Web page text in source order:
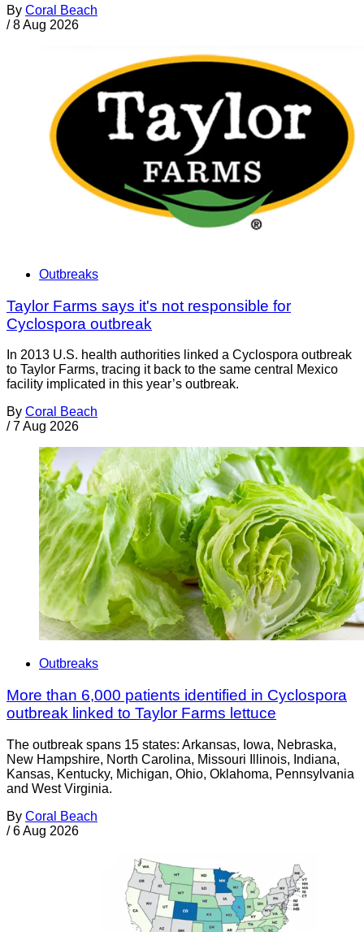
By Coral Beach
/ 8 Aug 2026
Outbreaks
Taylor Farms says it's not responsible for
Cyclospora outbreak
In 2013 U.S. health authorities linked a Cyclospora outbreak
to Taylor Farms, tracing it back to the same central Mexico
facility implicated in this year’s outbreak.
By Coral Beach
/ 7 Aug 2026
Outbreaks
More than 6,000 patients identified in Cyclospora
outbreak linked to Taylor Farms lettuce
The outbreak spans 15 states: Arkansas, Iowa, Nebraska,
New Hampshire, North Carolina, Missouri Illinois, Indiana,
Kansas, Kentucky, Michigan, Ohio, Oklahoma, Pennsylvania
and West Virginia.
By Coral Beach
/ 6 Aug 2026